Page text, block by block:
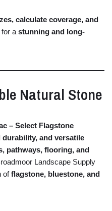
calculate coverage, and
for a stunning and long-
Natural Stone
– Select Flagstone
durability, and versatile
pathways, flooring, and
Landscape Supply
offlagstone, bluestone, and